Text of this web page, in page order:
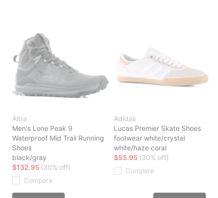
Altra
Men's Lone Peak 9
Waterproof Mid Trail Running
Shoes
black/gray
$132.95 (30% off)
Compare
Adidas
Lucas Premier Skate Shoes
footwear white/crystal
white/haze coral
$55.95 (30% off)
Compare